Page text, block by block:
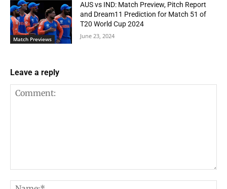
Match Previews
AUS vs IND: Match Preview, Pitch Report
and Dream11 Prediction for Match 51 of
T20 World Cup 2024
June 23, 2024
Leave a reply